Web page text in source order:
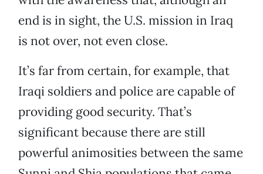
end is in sight, the U.S. mission in Iraq
is not over, not even close.
It’s far from certain, for example, that
Iraqi soldiers and police are capable of
providing good security. That’s
significant because there are still
powerful animosities between the same